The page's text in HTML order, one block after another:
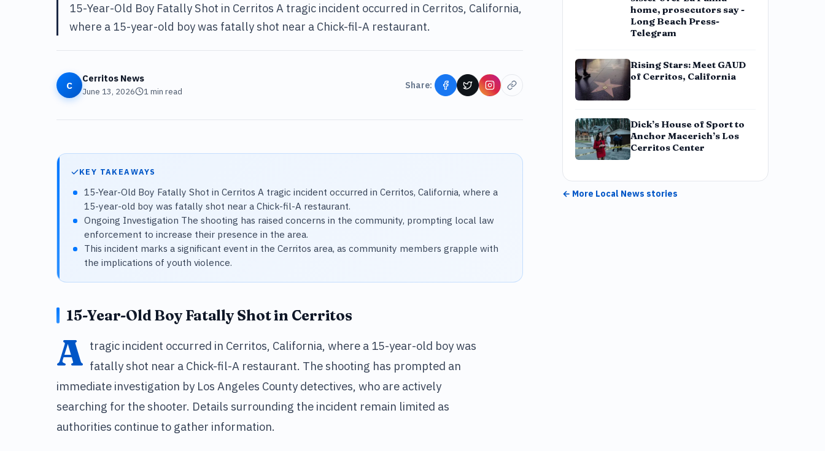
15-Year-Old Boy Fatally Shot in Cerritos A tragic incident occurred in Cerritos, California,
where a 15-year-old boy was fatally shot near a Chick-fil-A restaurant.
C
Cerritos News
June 13, 2026 1min read
Share:
KEY TAKEAWAYS
15-Year-Old Boy Fatally Shot in Cerritos A tragic incident occurred in Cerritos, California, where a
15-year-old boy was fatally shot near a Chick-fil-A restaurant.
Ongoing Investigation The shooting has raised concerns in the community, prompting local law
enforcement to increase their presence in the area.
This incident marks a significant event in the Cerritos area, as community members grapple with
the implications of youth violence.
15-Year-Old Boy Fatally Shot in Cerritos
A tragic incident occurred in Cerritos, California, where a 15-year-old boy was
fatally shot near a Chick-fil-A restaurant. The shooting has prompted an
immediate investigation by Los Angeles County detectives, who are actively
searching for the shooter. Details surrounding the incident remain limited as
authorities continue to gather information.
home, prosecutors say -
Long Beach Press-
Telegram
Rising Stars: Meet GAUD
of Cerritos, California
Dick’s House of Sport to
Anchor Macerich’s Los
Cerritos Center
← More Local News stories